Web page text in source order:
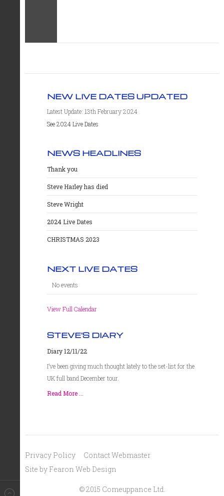
NEW LIVE DATES UPDATED
Latest Update: 13th February 2024
See 2024 Live Dates
NEWS HEADLINES
Thank you
Steve Harley has died
Steve Wright
2024 Live Dates
CHRISTMAS 2023
NEXT LIVE DATES
No events
View Full Calendar
STEVE'S DIARY
Diary 12/11/22
I’ve been giving much thought lately to the set-list for the
UK full band December tour.
Read More ...
Privacy Policy
Contact Webmaster
Site by Fearon Web Design
© 2015 Comeuppance Ltd.